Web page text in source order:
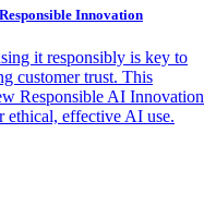
Innovation
it responsibly is key to
customer trust. This
Responsible AI Innovation
ethical, effective AI use.